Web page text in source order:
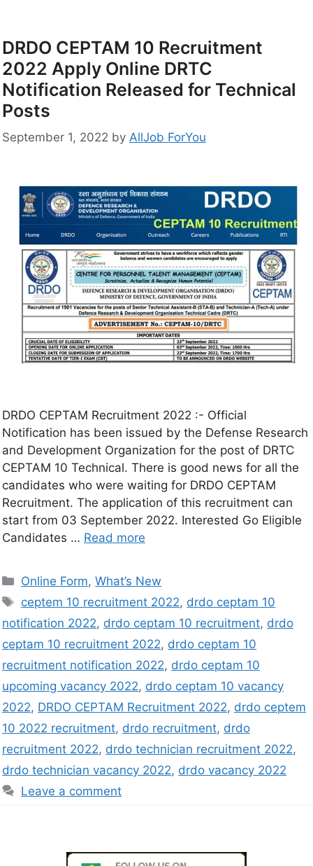
DRDO CEPTAM 10 Recruitment
2022 Apply Online DRTC
Notification Released for Technical
Posts
September 1, 2022 by AllJob ForYou
DRDO CEPTAM Recruitment 2022 :- Official
Notification has been issued by the Defense Research
and Development Organization for the post of DRTC
CEPTAM 10 Technical. There is good news for all the
candidates who were waiting for DRDO CEPTAM
Recruitment. The application of this recruitment can
start from 03 September 2022. Interested Go Eligible
Candidates … Read more
Online Form,What’s New
ceptem 10 recruitment 2022, drdo ceptam 10
notification 2022, drdo ceptam 10 recruitment, drdo
ceptam 10 recruitment 2022, drdo ceptam 10
recruitment notification 2022, drdo ceptam 10
upcoming vacancy 2022, drdo ceptam 10 vacancy
2022, DRDO CEPTAM Recruitment 2022, drdo ceptem
10 2022 recruitment, drdo recruitment, drdo
recruitment 2022, drdo technician recruitment 2022,
drdo technician vacancy 2022, drdo vacancy 2022
Leave a comment